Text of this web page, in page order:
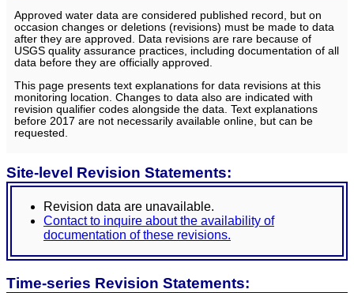
Approved water data are considered published record, but on
occasion changes or deletions (revisions) must be made to data
after they are approved. Data revisions are rare because of
USGS quality assurance practices, including documentation of all
data before they are officially approved.
This page presents text explanations for data revisions at this
monitoring location. Changes to data also are indicated with
revision qualifier codes alongside the data. Text explanations
before 2017 are not necessarily available online, but can be
requested.
Site-level Revision Statements:
Revision data are unavailable.
Contact to inquire about the availability of
documentation of these revisions.
Time-series Revision Statements: